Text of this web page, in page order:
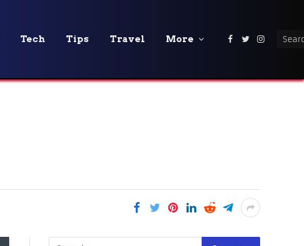
Tech Tips Travel More Facebook
Twitter